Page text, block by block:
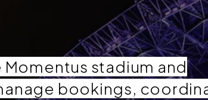
stadium and
bookings,